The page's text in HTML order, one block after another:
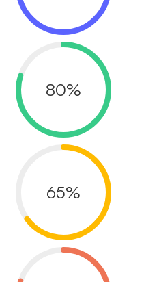
80%
65%